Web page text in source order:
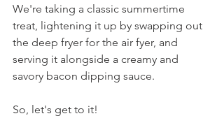
We're taking a classic summertime
treat, lightening it up by swapping out
the deep fryer for the air fyer, and
serving it alongside a creamy and
savory bacon dipping sauce.
So, let's get to it!